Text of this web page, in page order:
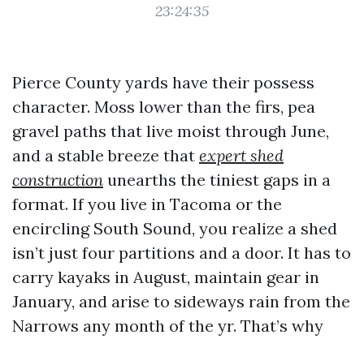
23:24:35
Pierce County yards have their possess
character. Moss lower than the firs, pea
gravel paths that live moist through June,
and a stable breeze that expert shed
construction unearths the tiniest gaps in a
format. If you live in Tacoma or the
encircling South Sound, you realize a shed
isn’t just four partitions and a door. It has to
carry kayaks in August, maintain gear in
January, and arise to sideways rain from the
Narrows any month of the yr. That’s why